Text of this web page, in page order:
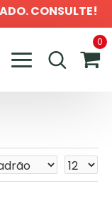
CONSULTE!
0